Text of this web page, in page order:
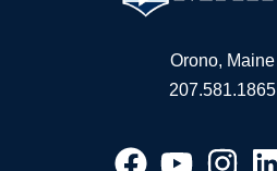
Orono, Maine
207.581.1865